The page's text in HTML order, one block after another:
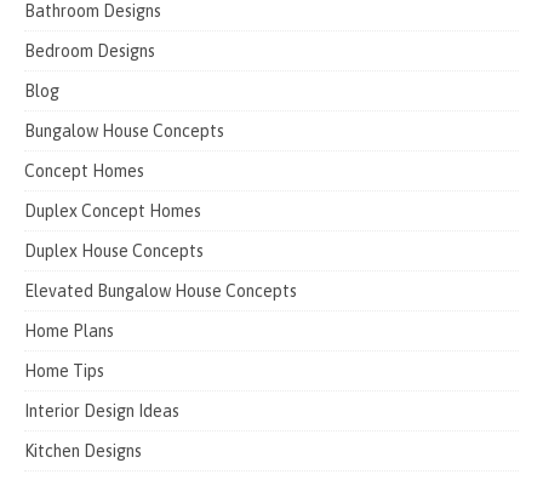
Bathroom Designs
Bedroom Designs
Blog
Bungalow House Concepts
Concept Homes
Duplex Concept Homes
Duplex House Concepts
Elevated Bungalow House Concepts
Home Plans
Home Tips
Interior Design Ideas
Kitchen Designs